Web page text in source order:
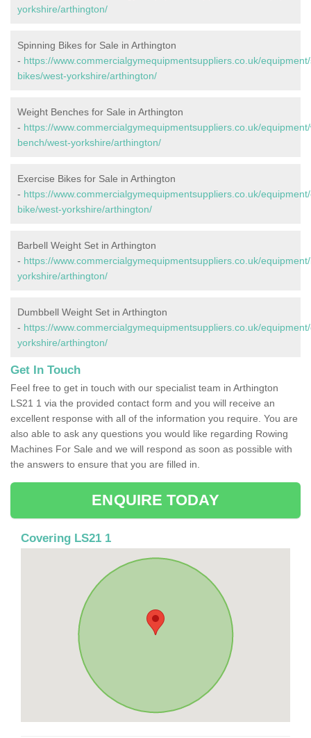
yorkshire/arthington/
Spinning Bikes for Sale in Arthington
- https://www.commercialgymequipmentsuppliers.co.uk/
bikes/west-yorkshire/arthington/
Weight Benches for Sale in Arthington
- https://www.commercialgymequipmentsuppliers.co.uk/
bench/west-yorkshire/arthington/
Exercise Bikes for Sale in Arthington
- https://www.commercialgymequipmentsuppliers.co.uk/
bike/west-yorkshire/arthington/
Barbell Weight Set in Arthington
- https://www.commercialgymequipmentsuppliers.co.uk/
yorkshire/arthington/
Dumbbell Weight Set in Arthington
- https://www.commercialgymequipmentsuppliers.co.uk/
yorkshire/arthington/
Get In Touch
Feel free to get in touch with our specialist team in Arthington
LS21 1 via the provided contact form and you will receive an
excellent response with all of the information you require. You are
also able to ask any questions you would like regarding Rowing
Machines For Sale and we will respond as soon as possible with
the answers to ensure that you are filled in.
ENQUIRE TODAY
Covering LS21 1